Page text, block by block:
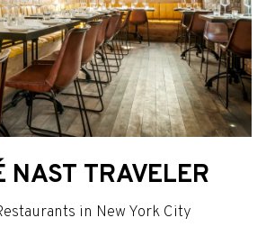
NAST TRAVELER
in New York City